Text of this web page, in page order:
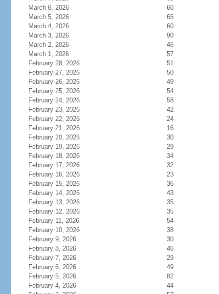
March 6, 2026
60
March 5, 2026
65
March 4, 2026
60
March 3, 2026
90
March 2, 2026
46
March 1, 2026
57
February 28, 2026
51
February 27, 2026
50
February 26, 2026
49
February 25, 2026
54
February 24, 2026
58
February 23, 2026
42
February 22, 2026
24
February 21, 2026
16
February 20, 2026
30
February 19, 2026
29
February 18, 2026
34
February 17, 2026
32
February 16, 2026
23
February 15, 2026
36
February 14, 2026
43
February 13, 2026
35
February 12, 2026
35
February 11, 2026
54
February 10, 2026
38
February 9, 2026
30
February 8, 2026
46
February 7, 2026
29
February 6, 2026
49
February 5, 2026
82
February 4, 2026
44